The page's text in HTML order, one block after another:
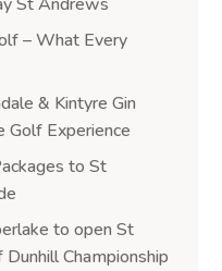
St Andrews
– What Every
& Kintyre Gin
Golf Experience
to St
to open St
Championship